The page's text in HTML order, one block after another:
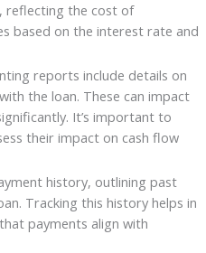
reflecting the cost of
based on the interest rate and
reports include details on
the loan. These can impact
It’s important to
their impact on cash flow
history, outlining past
Tracking this history helps in
payments align with